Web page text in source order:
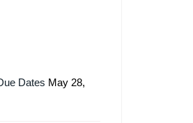
Dates May 28,